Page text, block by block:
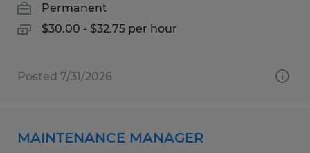
Permanent
$30.00 - $32.75 per hour
Posted 7/31/2026
MAINTENANCE MANAGER